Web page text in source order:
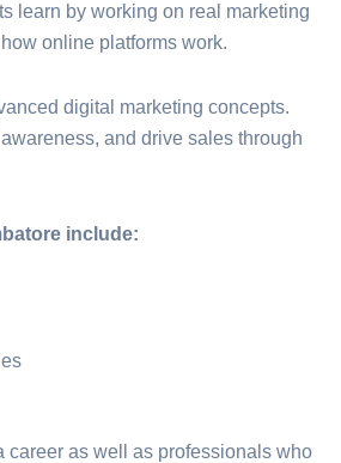
learn by working on real marketing
online platforms work.
digital marketing concepts.
and drive sales through
include:
career as well as professionals who